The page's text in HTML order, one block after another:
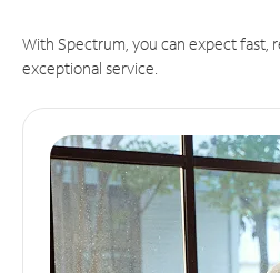
With Spectrum, you can expect fast,
exceptional service.